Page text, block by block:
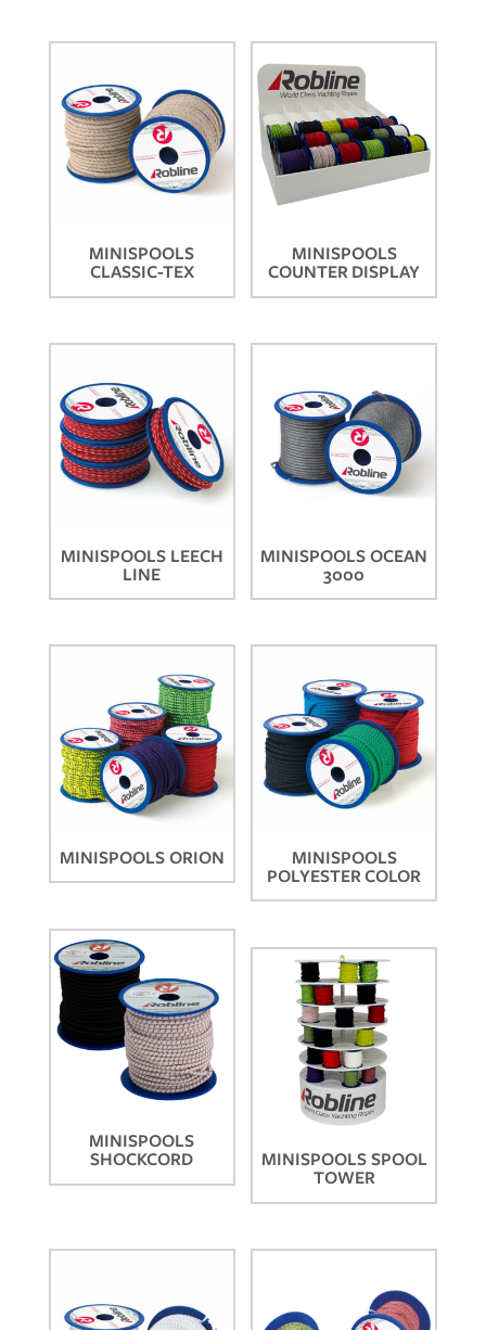
MINISPOOLS
CLASSIC-TEX
MINISPOOLS
COUNTER DISPLAY
MINISPOOLS LEECH
LINE
MINISPOOLS OCEAN
3000
MINISPOOLS ORION MINISPOOLS
POLYESTER COLOR
MINISPOOLS
SHOCKCORD MINISPOOLS SPOOL
TOWER